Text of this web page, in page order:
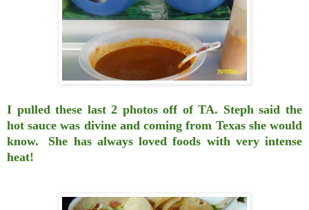
I pulled these last 2 photos off of TA. Steph said the
hot sauce was divine and coming from Texas she would
know.
She has always loved foods with very intense
heat!